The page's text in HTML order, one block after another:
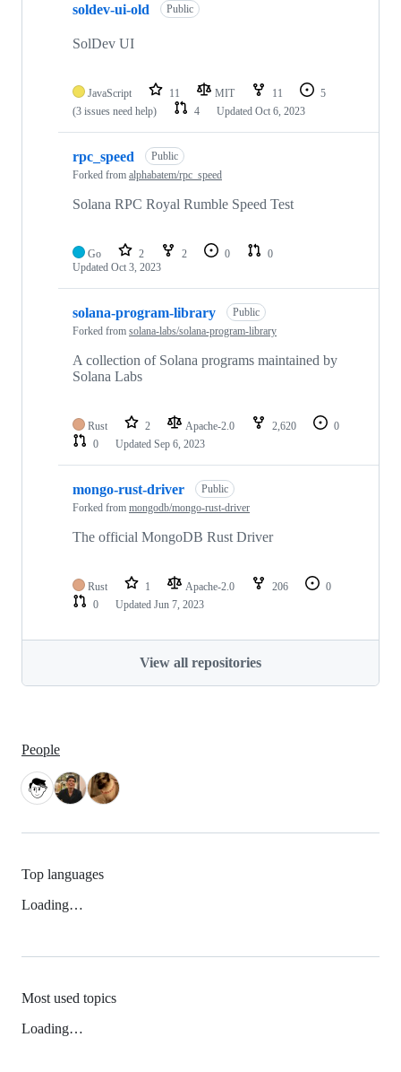
soldev-ui-old Public
SolDev UI
JavaScript 11 MIT 11
5
(3 issues need help)
4 Updated Oct 6, 2023
rpc_speed
Public
Forked from alphabatem/rpc_speed
Solana RPC Royal Rumble Speed Test
Go 2 2 0
0
Updated Oct 3, 2023
solana-program-library
Public
Forked from solana-labs/solana-program-library
A collection of Solana programs maintained by
Solana Labs
Rust 2 Apache-2.0 2,620
0
0
Updated Sep 6, 2023
mongo-rust-driver
Public
Forked from mongodb/mongo-rust-driver
The official MongoDB Rust Driver
Rust 1 Apache-2.0 206
0
0
Updated Jun 7, 2023
View all repositories
People
Top languages
Loading…
Most used topics
Loading…